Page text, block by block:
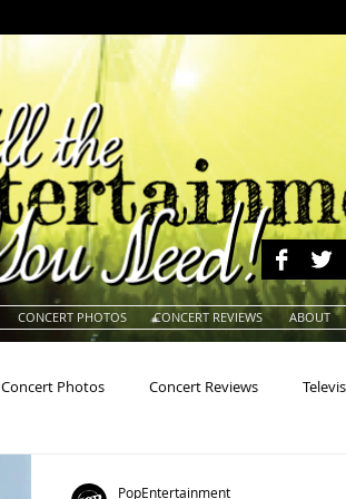
CONCERT PHOTOS CONCERT REVIEWS ABOUT
Concert Photos Concert Reviews
PopEntertainment